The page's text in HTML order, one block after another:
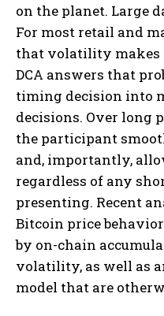
on the planet. Large
For most retail and
that volatility makes
DCA answers that
timing decision into
decisions. Over long
the participant
and, importantly,
regardless of any
presenting. Recent
Bitcoin price
by on-chain
volatility, as well as
model that are